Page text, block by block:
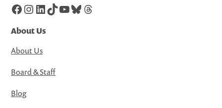
Facebook
Instagram
LinkedIn
TikTok
YouTube
Bluesky
Threads
About Us
About Us
Board & Staff
Blog